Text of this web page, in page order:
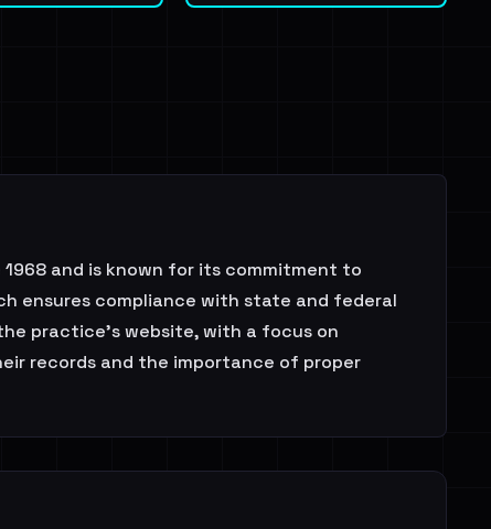
and is known for its commitment to
ensures compliance with state and federal
practice's website, with a focus on
records and the importance of proper